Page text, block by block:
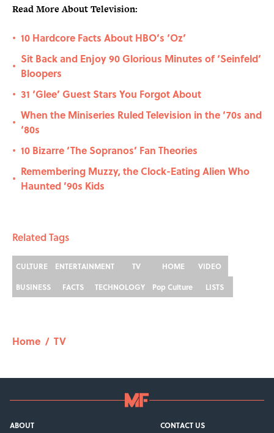
Read More About Television:
• 10 Hardcore Facts About HBO’s ‘Oz’
•
Sit Back and Enjoy 90 Glorious Minutes of ‘Seinfeld’
Bloopers
• 31 ‘Glee’ Guest Stars You Forgot About
•
When the Miniseries Ruled Television in the ‘70s and
‘80s
• 10 Bizarre ‘The Sopranos’ Fan Theories
•
Remembering Muzzy, the Clock-Eating Alien Who
Haunted ’90s Kids
Related Tags
CULTURE ENTERTAINMENT TV HOME
VIDEO
BUSINESS
FACTS TECHNOLOGY Pop Culture LISTS
Home / TV
ABOUT CONTACT US